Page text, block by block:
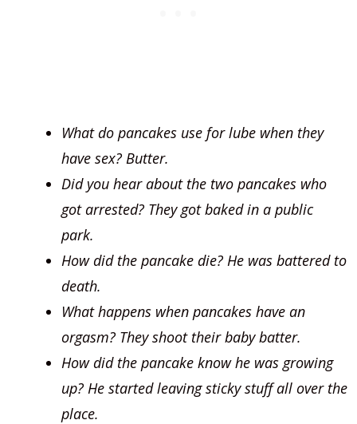
What do pancakes use for lube when they
have sex? Butter.
Did you hear about the two pancakes who
got arrested? They got baked in a public
park.
How did the pancake die? He was battered to
death.
What happens when pancakes have an
orgasm? They shoot their baby batter.
How did the pancake know he was growing
up? He started leaving sticky stuff all over the
place.